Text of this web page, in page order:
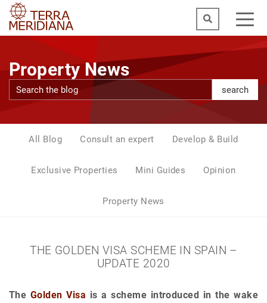
Property News
search
All Blog Consult an expert Develop & Build
Exclusive Properties Mini Guides Opinion
Property News
THE GOLDEN VISA SCHEME IN SPAIN –
UPDATE 2020
The Golden Visa is a scheme introduced in the wake